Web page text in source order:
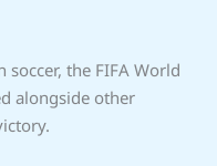
the FIFA World
alongside other